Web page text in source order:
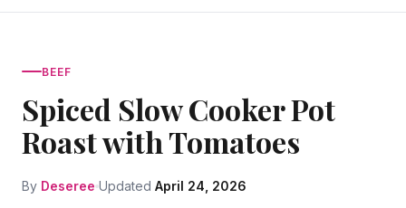
BEEF
Spiced Slow Cooker Pot
Roast with Tomatoes
By Deseree Updated April 24, 2026